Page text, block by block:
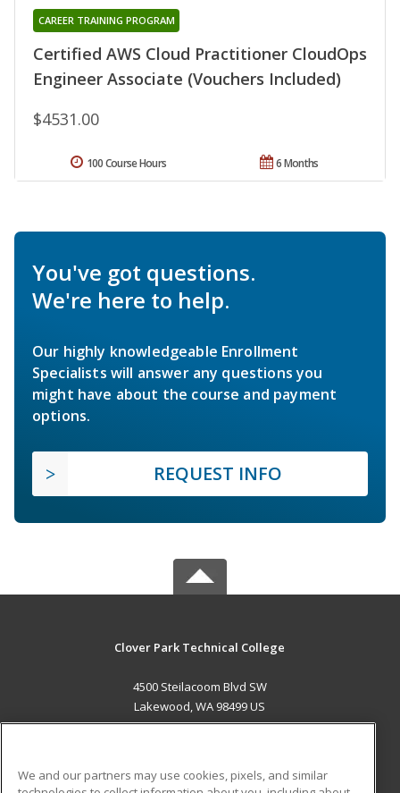
Certified AWS Cloud Practitioner CloudOps
Engineer Associate (Vouchers Included)
CAREER TRAINING PROGRAM
$4531.00
6 Months
100 Course Hours
You've got questions.
We're here to help.
Our highly knowledgeable Enrollment
Specialists will answer any questions you
might have about the course and payment
options.
REQUEST INFO
Clover Park Technical College
4500 Steilacoom Blvd SW
Lakewood, WA 98499 US
We and our partners may use cookies, pixels, and similar